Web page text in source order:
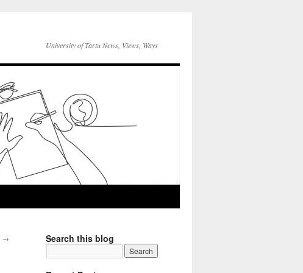
University of Tartu News, Views, Ways
→ Search this blog